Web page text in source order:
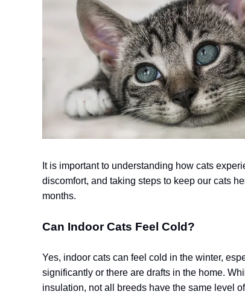
It is important to understanding how cats
discomfort, and taking steps to keep our cats
months.
Can Indoor Cats Feel Cold?
Yes, indoor cats can feel cold in the winter,
significantly or there are drafts in the home.
insulation, not all breeds have the same level